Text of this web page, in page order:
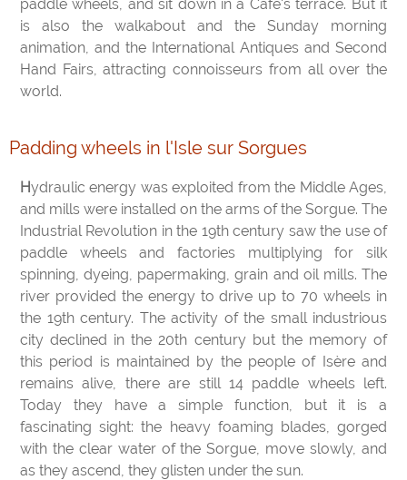
paddle wheels, and sit down in a Café's terrace. But it
is also the walkabout and the Sunday morning
animation, and the International Antiques and Second
Hand Fairs, attracting connoisseurs from all over the
world.
Padding wheels in l'Isle sur Sorgues
Hydraulic energy was exploited from the Middle Ages,
and mills were installed on the arms of the Sorgue. The
Industrial Revolution in the 19th century saw the use of
paddle wheels and factories multiplying for silk
spinning, dyeing, papermaking, grain and oil mills. The
river provided the energy to drive up to 70 wheels in
the 19th century. The activity of the small industrious
city declined in the 20th century but the memory of
this period is maintained by the people of Isère and
remains alive, there are still 14 paddle wheels left.
Today they have a simple function, but it is a
fascinating sight: the heavy foaming blades, gorged
with the clear water of the Sorgue, move slowly, and
as they ascend, they glisten under the sun.